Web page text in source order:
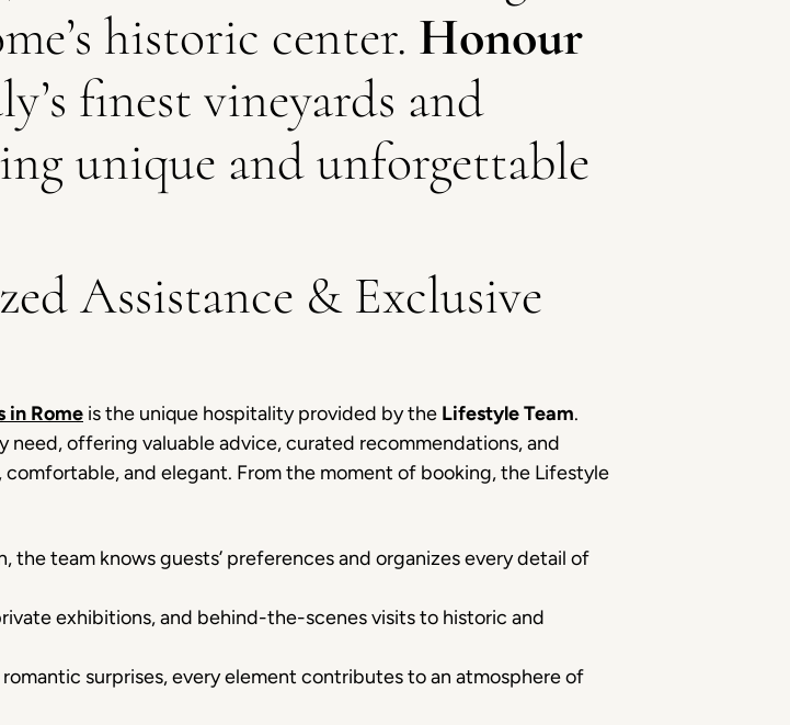
historic center. Honour
finest vineyards and
unique and unforgettable
Assistance & Exclusive
in Rome is the unique hospitality provided by the Lifestyle Team.
offering valuable advice, curated recommendations, and
and elegant. From the moment of booking, the Lifestyle
the team knows guests’ preferences and organizes every detail of
exhibitions, and behind-the-scenes visits to historic and
surprises, every element contributes to an atmosphere of